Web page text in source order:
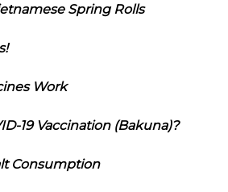
Spring Rolls
Work
19 Vaccination (Bakuna)?
Consumption